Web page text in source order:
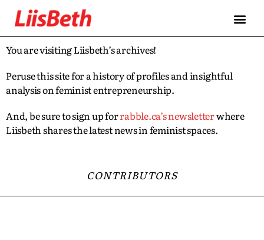
You are visiting Liisbeth’s archives!
Peruse this site for a history of profiles and insightful
analysis on feminist entrepreneurship.
And, be sure to sign up forrabble.ca’s newsletterwhere
Liisbeth shares the latest news in feminist spaces.
CONTRIBUTORS